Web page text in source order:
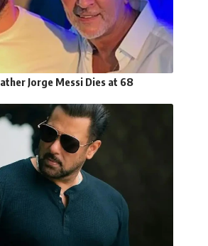
Jorge Messi Dies at 68